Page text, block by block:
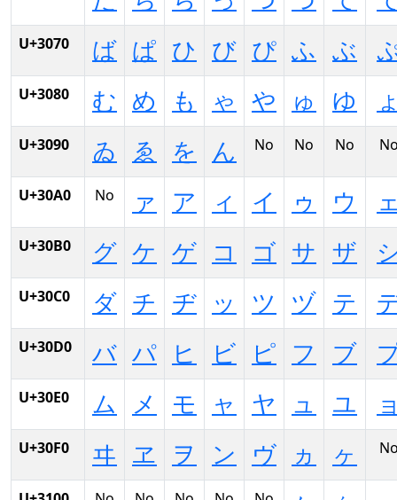
U+3070 ば ぱ ひ び ぴ ふ ぶ
U+3080 む め も ゃ や ゅ ゆ
U+3090 ゐ ゑ を ん No No No
U+30A0 No ァ ア ィ イ ゥ ウ
U+30B0 グ ケ ゲ コ ゴ サ ザ
U+30C0 ダ チ ヂ ッ ツ ヅ テ
U+30D0 バ パ ヒ ビ ピ フ ブ
U+30E0 ム メ モ ャ ヤ ュ ユ
U+30F0 ヰ ヱ ヲ ン ヴ ヵ ヶ